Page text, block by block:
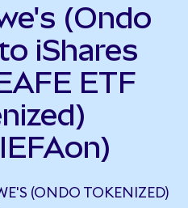
(Ondo
iShares
ETF
(ONDO TOKENIZED)